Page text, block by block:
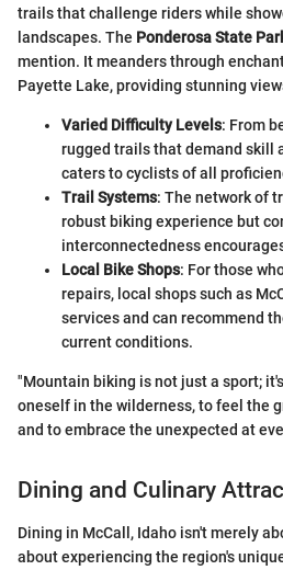
trails that challenge riders while
landscapes. The Ponderosa State
mention. It meanders through
Payette Lake, providing stunning
Varied Difficulty Levels: From
rugged trails that demand skill
caters to cyclists of all
Trail Systems: The network of
robust biking experience but
interconnectedness
Local Bike Shops: For those
repairs, local shops such as
services and can recommend
current conditions.
"Mountain biking is not just a sport;
oneself in the wilderness, to feel the
and to embrace the unexpected at
Dining and Culinary
Dining in McCall, Idaho isn't merely
about experiencing the region's